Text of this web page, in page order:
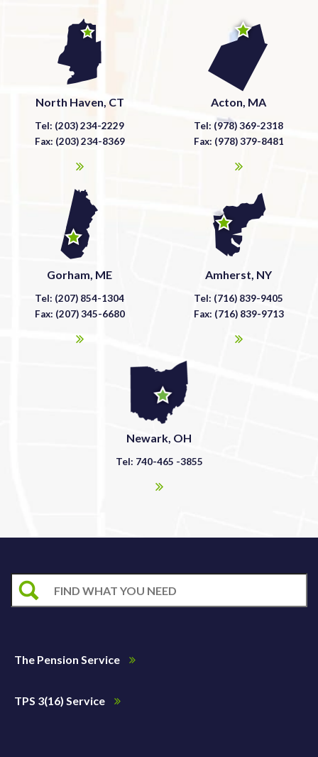
North Haven, CT
Tel: (203) 234-2229
Fax: (203) 234-8369
Acton, MA
Tel: (978) 369-2318
Fax: (978) 379-8481
Gorham, ME
Tel: (207) 854-1304
Fax: (207) 345-6680
Amherst, NY
Tel: (716) 839-9405
Fax: (716) 839-9713
Newark, OH
Tel: 740-465 -3855
The Pension Service
TPS 3(16) Service